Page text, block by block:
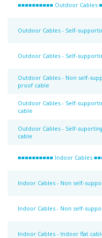
■■■■■■■■■■ Outdoor Cables
Outdoor Cables - Self-
Outdoor Cables - Self-
Outdoor Cables - Non self-
proof cable
Outdoor Cables - Self-
cable
Outdoor Cables - Self-
cable
■■■■■■■■■■ Indoor Cables
Indoor Cables - Non self-
Indoor Cables - Non self-
Indoor Cables - Indoor flat